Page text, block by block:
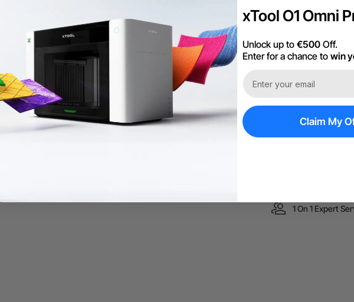
Free Shipping
1 On 1 Expert
xTool O1 Omni
Unlock up to €500 Off.
Enter for a chance to win
Claim My